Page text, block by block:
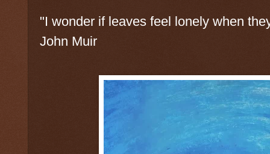
"I wonder if leaves feel lonely when
John Muir